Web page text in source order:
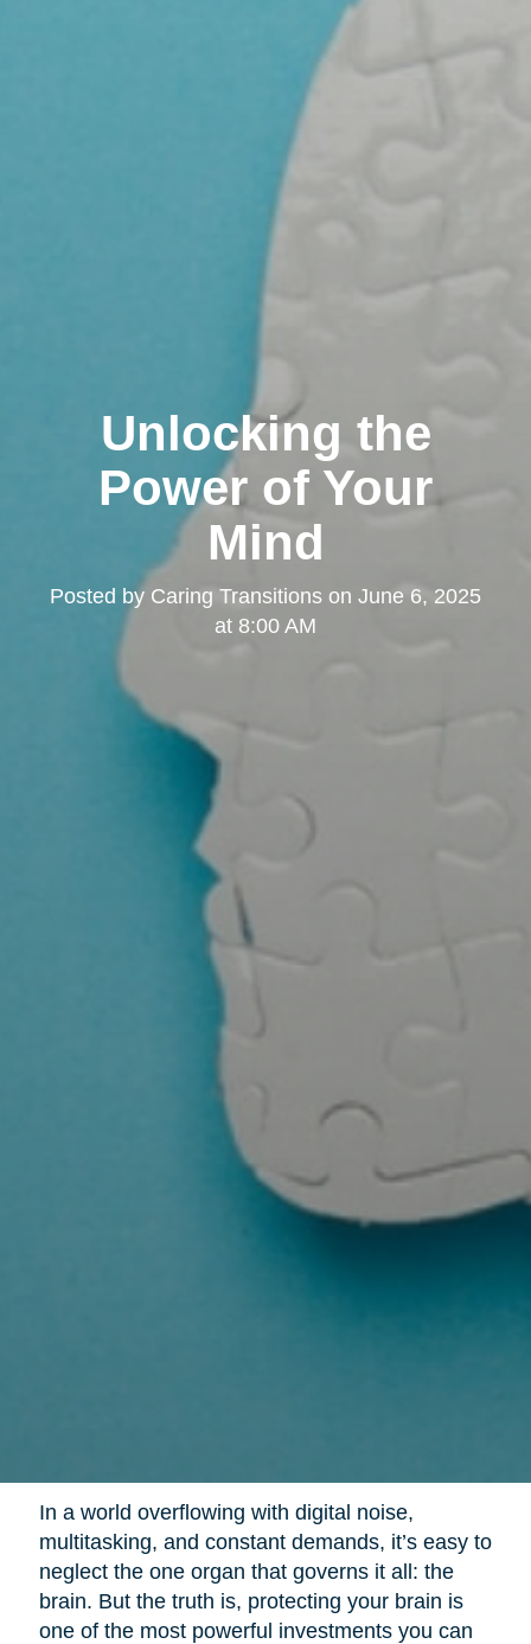
Unlocking the
Power of Your
Mind
Posted by Caring Transitions on June 6, 2025
at 8:00 AM
In a world overflowing with digital noise,
multitasking, and constant demands, it’s easy to
neglect the one organ that governs it all: the
brain. But the truth is, protecting your brain is
one of the most powerful investments you can